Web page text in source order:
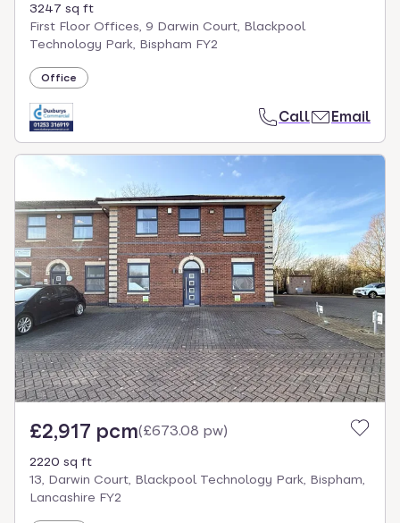
3247 sq ft
First Floor Offices, 9 Darwin Court, Blackpool
Technology Park, Bispham FY2
Office
Call Email
£2,917 pcm(£673.08 pw)
2220 sq ft
13, Darwin Court, Blackpool Technology Park, Bispham,
Lancashire FY2